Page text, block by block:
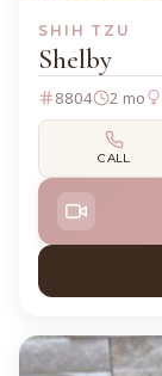
SHIH TZU
Shelby
8804 2 mo
CALL